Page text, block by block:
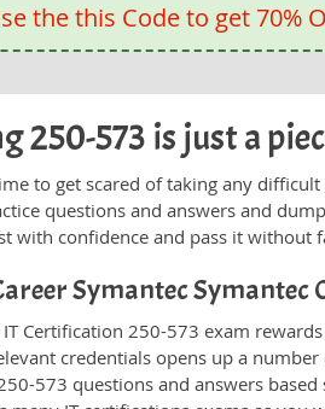
the this Code to get 70%
250-573 is just a
to get scared of taking any
questions and answers and
with confidence and pass it without
Symantec
IT Certification 250-573 exam
credentials opens up a
573 questions and answers